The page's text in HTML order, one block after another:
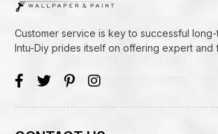
Customer service is key to successful long-
Intu-Diy prides itself on offering expert and